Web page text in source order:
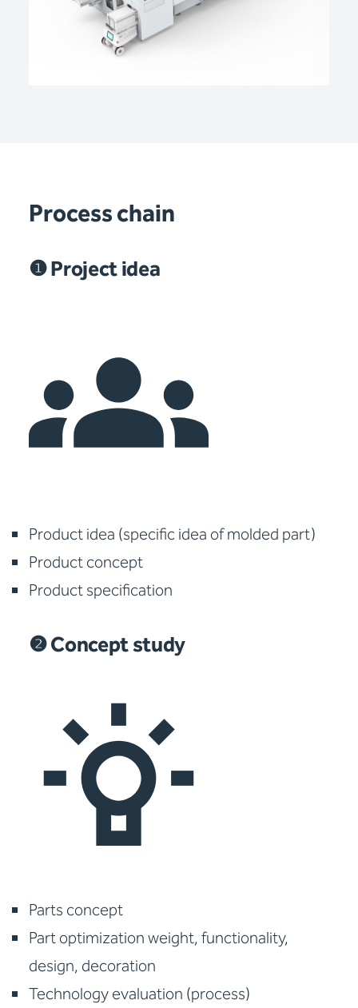
Process chain
❶ Project idea
Product idea (specific idea of molded part)
Product concept
Product specification
❷ Concept study
Parts concept
Part optimization weight, functionality,
design, decoration
Technology evaluation (process)